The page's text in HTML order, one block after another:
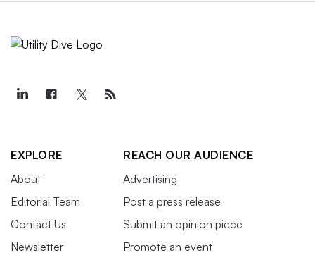
EXPLORE
About
Editorial Team
Contact Us
Newsletter
REACH OUR AUDIENCE
Advertising
Post a press release
Submit an opinion piece
Promote an event